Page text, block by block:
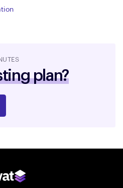
plan?